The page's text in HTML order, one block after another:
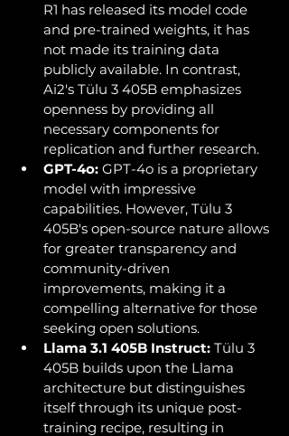
R1 has released its model code
and pre-trained weights, it has
not made its training data
publicly available. In contrast,
Ai2's Tülu 3 405B emphasizes
openness by providing all
necessary components for
replication and further research.
GPT-4o: GPT-4o is a proprietary
model with impressive
capabilities. However, Tülu 3
405B's open-source nature allows
for greater transparency and
community-driven
improvements, making it a
compelling alternative for those
seeking open solutions.
Llama 3.1 405B Instruct: Tülu 3
405B builds upon the Llama
architecture but distinguishes
itself through its unique post-
training recipe, resulting in